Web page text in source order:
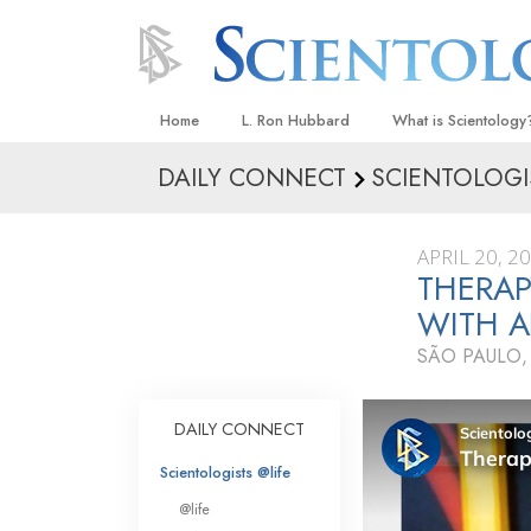
Home L. Ron Hubbard What is
Beliefs & Practices
What Scientologists
Scientology
Meet A Scientologist
Inside a Church
The Basic
An Introduction to
Love and Hate—
What Is Greatness?
DAILY CONNECT
APRIL 20,
WITH
SÃO
DAILY CONNECT
Scientologists @life
@life